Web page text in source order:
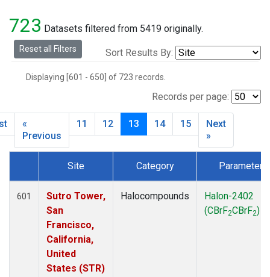
Multiple(27)
NEB(27)
NWB(27)
SCT(27)
STR
TMD
WBI(27)
WGC(27)
723 Datasets filtered from 5419 originally.
Reset all Filters Sort Results By:
Displaying [601 - 650] of 723 records.
Records per page:
«
Previous
11 12 13 14 15
Next
»
Dataset Number
Site Category Parameter
601
Sutro Tower,
San
Francisco,
California,
United
States (STR)
Halocompounds
Halon-2402
(CBrF2CBrF2)